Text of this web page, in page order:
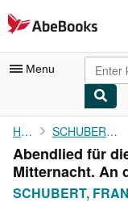
Skip to main content
AbeBooks.com
Menu
My Account
My Purchases
Advanced Search
Home SCHUBERT, FRANZ:
Abendlied für
Mitternacht. An
SCHUBERT,